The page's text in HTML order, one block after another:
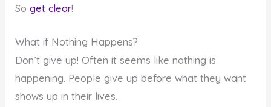
Soget clear!
What if Nothing Happens?
Don’t give up! Often it seems like nothing is
happening. People give up before what they want
shows up in their lives.